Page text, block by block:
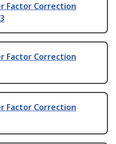
Factor Correction
Factor Correction
Factor Correction